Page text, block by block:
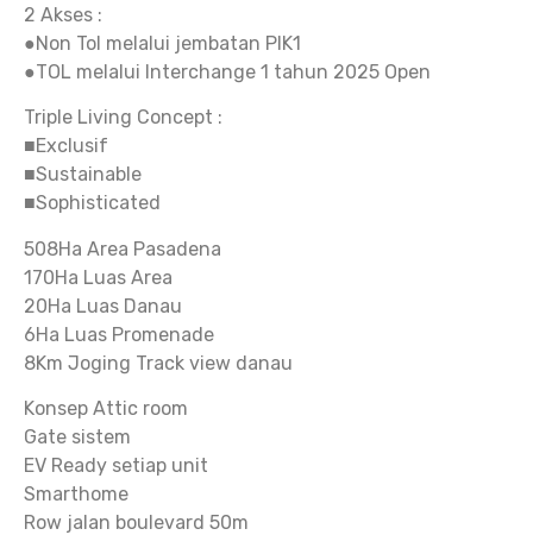
2 Akses :
●Non Tol melalui jembatan PIK1
●TOL melalui Interchange 1 tahun 2025 Open
Triple Living Concept :
■Exclusif
■Sustainable
■Sophisticated
508Ha Area Pasadena
170Ha Luas Area
20Ha Luas Danau
6Ha Luas Promenade
8Km Joging Track view danau
Konsep Attic room
Gate sistem
EV Ready setiap unit
Smarthome
Row jalan boulevard 50m